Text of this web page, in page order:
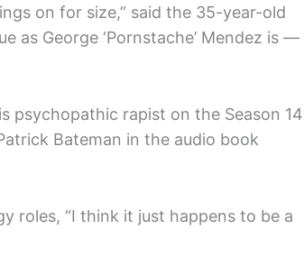
on for size,” said the 35-year-old
as George ‘Pornstache’ Mendez is —
psychopathic rapist on the Season 14
Bateman in the audio book
roles, “I think it just happens to be a